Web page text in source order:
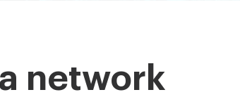
network